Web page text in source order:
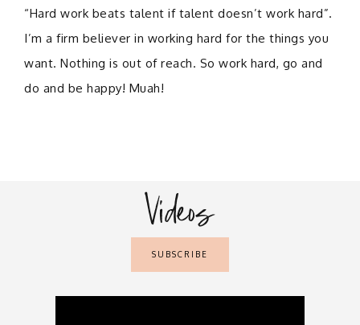
“Hard work beats talent if talent doesn’t work hard”.
I’m a firm believer in working hard for the things you
want. Nothing is out of reach. So work hard, go and
do and be happy! Muah!
Videos
SUBSCRIBE